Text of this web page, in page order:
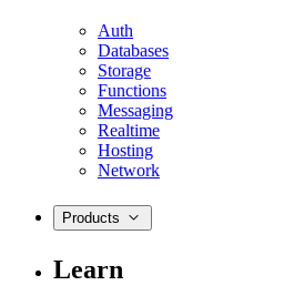
Auth
Databases
Storage
Functions
Messaging
Realtime
Hosting
Network
Products
Learn